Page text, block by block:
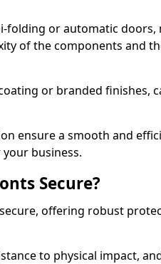
folding or automatic doors,
of the components and
or branded finishes,
ensure a smooth and
business.
Secure?
offering robust
to physical impact,